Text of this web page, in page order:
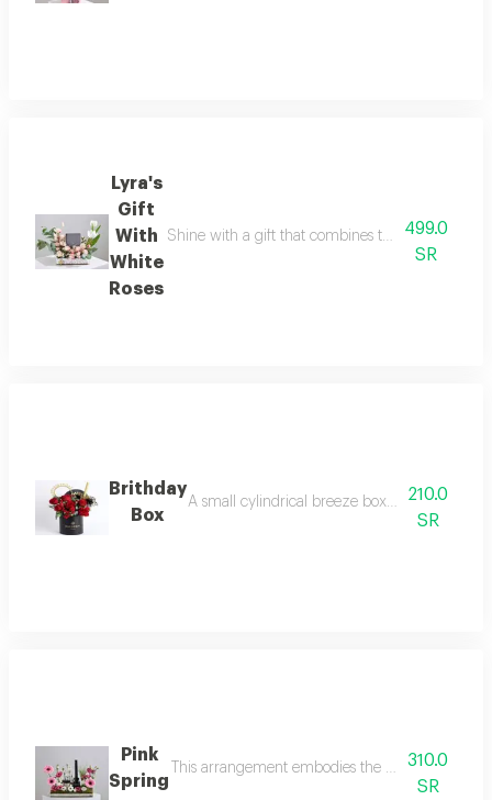
Lyra's
Gift
With
White
Roses
Shine with a gift that combines the delicacy of
499.0
SR
Brithday
Box
A small cylindrical breeze box arranged with
210.0
SR
Pink
Spring
This arrangement embodies the elegance of
310.0
SR